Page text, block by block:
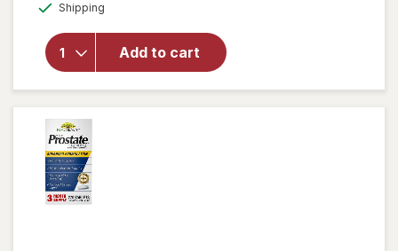
Shipping
Add to cart
Vitality
Super